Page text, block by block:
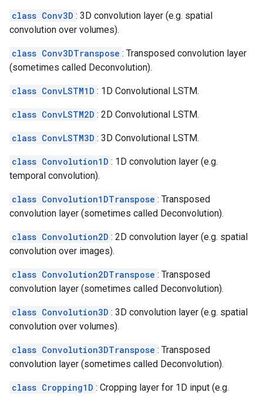
class Conv3D : 3D convolution layer (e.g. spatial
convolution over volumes).
class Conv3DTranspose : Transposed convolution layer
(sometimes called Deconvolution).
class ConvLSTM1D : 1D Convolutional LSTM.
class ConvLSTM2D : 2D Convolutional LSTM.
class ConvLSTM3D : 3D Convolutional LSTM.
class Convolution1D : 1D convolution layer (e.g.
temporal convolution).
class Convolution1DTranspose : Transposed
convolution layer (sometimes called Deconvolution).
class Convolution2D : 2D convolution layer (e.g. spatial
convolution over images).
class Convolution2DTranspose : Transposed
convolution layer (sometimes called Deconvolution).
class Convolution3D : 3D convolution layer (e.g. spatial
convolution over volumes).
class Convolution3DTranspose : Transposed
convolution layer (sometimes called Deconvolution).
class Cropping1D : Cropping layer for 1D input (e.g.